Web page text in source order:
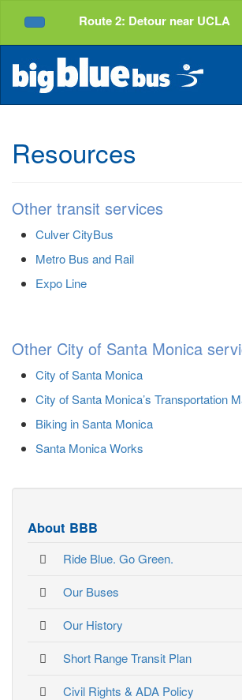
Service Alerts
Route 2: Detour near UCLA
Resources
Other transit services
Culver CityBus
Metro Bus and Rail
Expo Line
Other City of Santa Monica
City of Santa Monica
City of Santa Monica’s Transportation
Biking in Santa Monica
Santa Monica Works
About BBB
Ride Blue. Go Green.
Our Buses
Our History
Short Range Transit Plan
Civil Rights & ADA Policy